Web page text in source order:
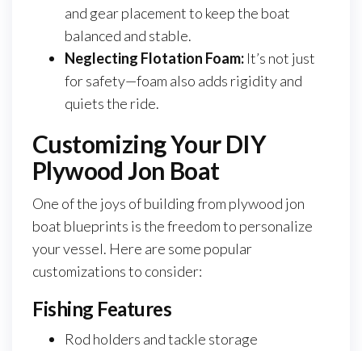
and gear placement to keep the boat
balanced and stable.
Neglecting Flotation Foam: It’s not just
for safety—foam also adds rigidity and
quiets the ride.
Customizing Your DIY
Plywood Jon Boat
One of the joys of building from plywood jon
boat blueprints is the freedom to personalize
your vessel. Here are some popular
customizations to consider:
Fishing Features
Rod holders and tackle storage